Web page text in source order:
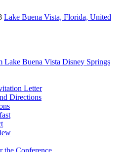
Lake Buena Vista, Florida, United
Lake Buena Vista Disney Springs
Letter
Directions
the Conference